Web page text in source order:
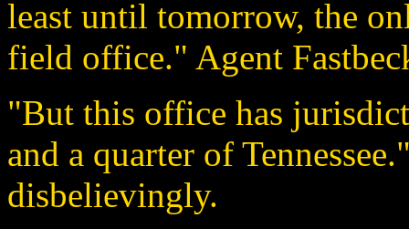
least until tomorrow, the
field office." Agent
"But this office has
and a quarter of
disbelievingly.